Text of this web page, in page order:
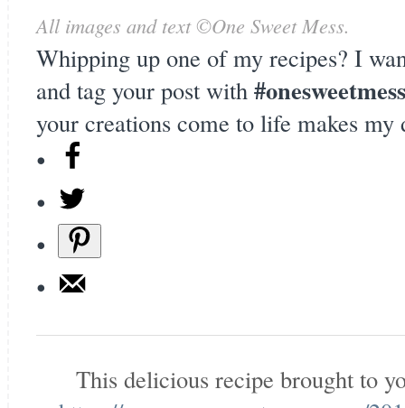
All images and text ©One Sweet Mess.
Whipping up one of my recipes? I
and tag your post with #onesweetmess
your creations come to life makes my
This delicious recipe brought to